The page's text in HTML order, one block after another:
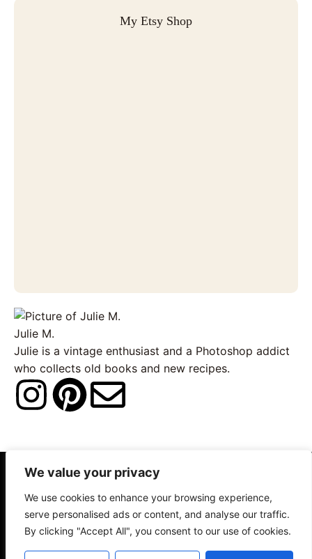
We value your privacy
We use cookies to enhance your browsing experience,
serve personalised ads or content, and analyse our traffic.
By clicking "Accept All", you consent to our use of cookies.
My Etsy Shop
Julie M.
Julie is a vintage enthusiast and a Photoshop addict
who collects old books and new recipes.
I
s
t
a
P
n
t
e
E
v
e
l
About Contact Disclosure
Terms of Use Privacy Policy
© 2025 The Old Design Shop